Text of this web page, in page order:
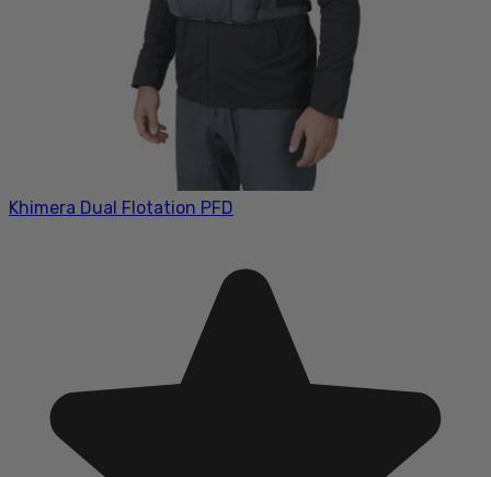
Khimera Dual Flotation PFD